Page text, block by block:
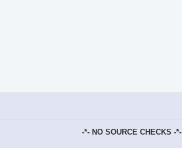
-*- NO SOURCE CHECKS -*-